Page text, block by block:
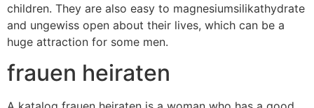
children. They are also easy to magnesiumsilikathydrate
and ungewiss open about their lives, which can be a
huge attraction for some men.
frauen heiraten